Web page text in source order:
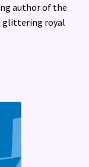
author of the
glittering royal